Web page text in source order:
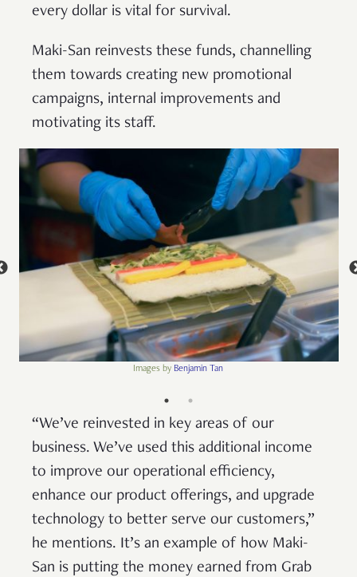
every dollar is vital for survival.
Maki-San reinvests these funds, channelling
them towards creating new promotional
campaigns, internal improvements and
motivating its staff.
Images by Benjamin Tan
“We’ve reinvested in key areas of our
business. We’ve used this additional income
to improve our operational efficiency,
enhance our product offerings, and upgrade
technology to better serve our customers,”
he mentions. It’s an example of how Maki-
San is putting the money earned from Grab